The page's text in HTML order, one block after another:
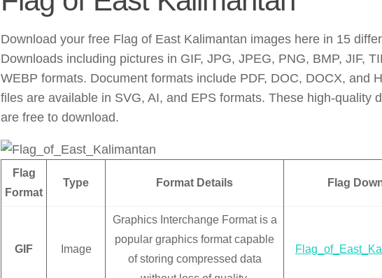
Download your free Flag of East Kalimantan images here in 15
Downloads including pictures in GIF, JPG, JPEG, PNG, BMP, JIF,
WEBP formats. Document formats include PDF, DOC, DOCX, and
files are available in SVG, AI, and EPS formats. These high-quality
are free to download.
Flag
Format
Type Format Details Flag
GIF Image
Graphics Interchange Format is a
popular graphics format capable
of storing compressed data